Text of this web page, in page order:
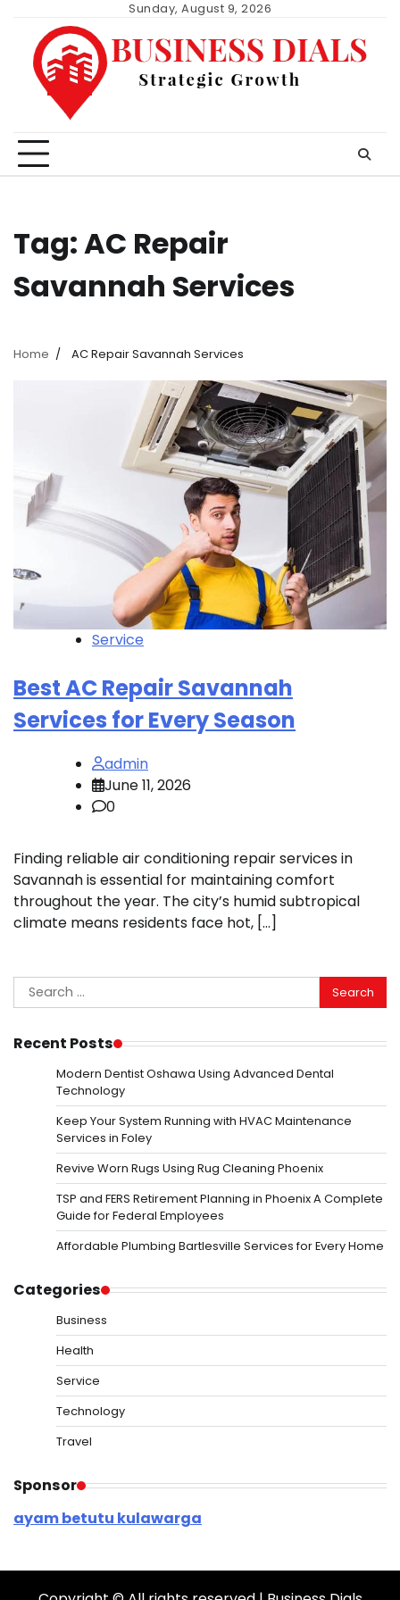
content
Sunday, August 9, 2026
Tag:AC Repair
Savannah Services
Home AC Repair Savannah Services
Service
Best AC Repair Savannah
Services for Every Season
admin
June 11, 2026
0
Finding reliable air conditioning repair services in
Savannah is essential for maintaining comfort
throughout the year. The city’s humid subtropical
climate means residents face hot, […]
Search
for:
Recent Posts
Modern Dentist Oshawa Using Advanced Dental
Technology
Keep Your System Running with HVAC Maintenance
Services in Foley
Revive Worn Rugs Using Rug Cleaning Phoenix
TSP and FERS Retirement Planning in Phoenix A Complete
Guide for Federal Employees
Affordable Plumbing Bartlesville Services for Every Home
Categories
Business
Health
Service
Technology
Travel
Sponsor
ayam betutu kulawarga